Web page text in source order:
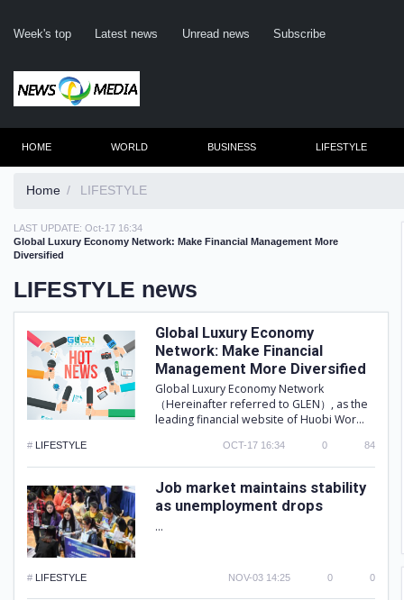
Week's top Latest news Unread news Subscribe
HOME WORLD BUSINESS LIFESTYLE
Home LIFESTYLE
LAST UPDATE: Oct-17 16:34
Global Luxury Economy Network: Make Financial Management More
Diversified
LIFESTYLE news
Global Luxury Economy
Network: Make Financial
Management More Diversified
Global Luxury Economy Network
（Hereinafter referred to GLEN）, as the
leading financial website of Huobi Wor...
# LIFESTYLE OCT-17 16:34 0 84
Job market maintains stability
as unemployment drops
...
# LIFESTYLE NOV-03 14:25 0 0